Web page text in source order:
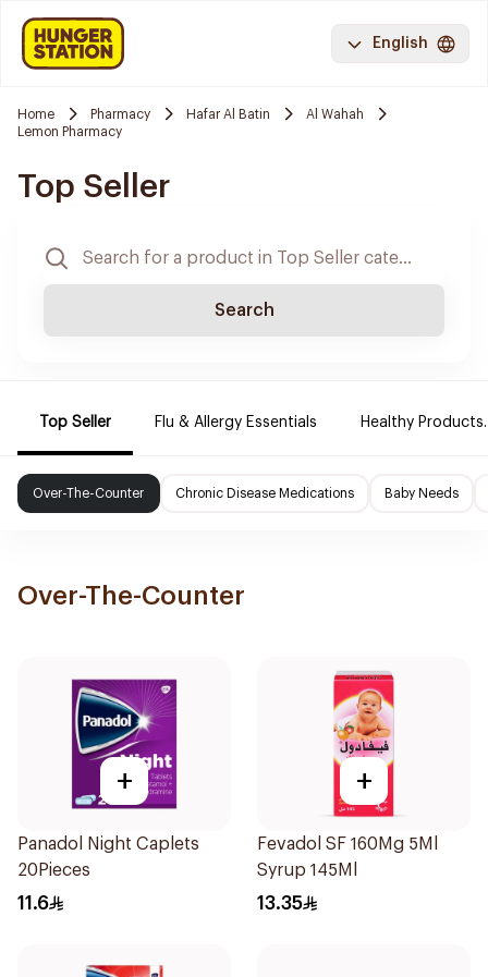
English
Home Pharmacy Hafar Al Batin
Al Wahah
Lemon Pharmacy
Top Seller
Search
Top Seller Flu & Allergy Essentials Healthy Products.
Over-The-Counter Chronic Disease Medications Baby Needs
Over-The-Counter
+
Panadol Night Caplets
20Pieces
11.6
+
Fevadol SF 160Mg 5Ml
Syrup 145Ml
13.35